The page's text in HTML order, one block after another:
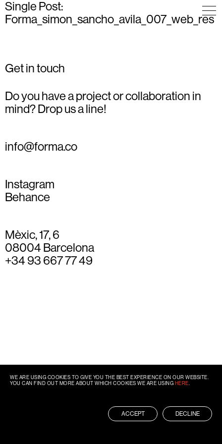
Single Post:
Forma_simon_sancho_avila_007_web_res
Get in touch
Do you have a project or collaboration in
mind? Drop us a line!
info@forma.co
Instagram
Behance
Mèxic, 17, 6
08004 Barcelona
+34 93 667 77 49
WE ARE USING COOKIES TO GIVE YOU THE BEST EXPERIENCE ON OUR WEBSITE.
YOU CAN FIND OUT MORE ABOUT WHICH COOKIES WE ARE USING HERE
ACCEPT DECLINE